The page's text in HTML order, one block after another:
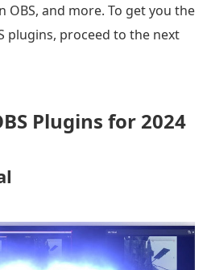
OBS, and more. To get you the
plugins, proceed to the next
Plugins for 2024